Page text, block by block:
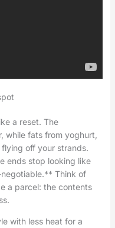
a reset. The
while fats from yoghurt,
off your strands.
ends stop looking like
Think of
a parcel: the contents
with less heat for a